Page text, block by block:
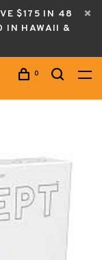
$175 IN 48
IN HAWAII &
0